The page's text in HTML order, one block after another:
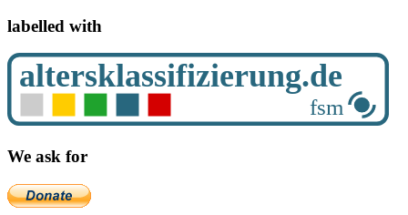
labelled with
We ask for